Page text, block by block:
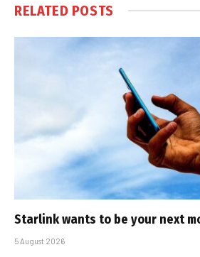
RELATED POSTS
Starlink wants to be your next
5 August 2026